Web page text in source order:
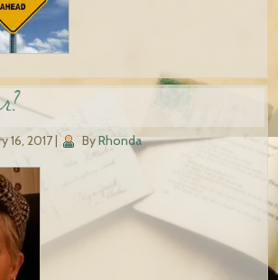
16, 2017| ByRhonda